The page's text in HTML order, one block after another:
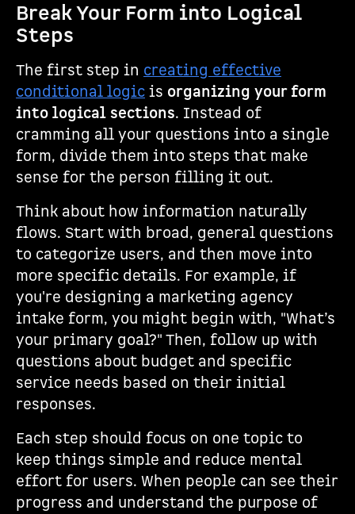
Break Your Form into Logical
Steps
The first step in creating effective
conditional logic is organizing your form
into logical sections. Instead of
cramming all your questions into a single
form, divide them into steps that make
sense for the person filling it out.
Think about how information naturally
flows. Start with broad, general questions
to categorize users, and then move into
more specific details. For example, if
you're designing a marketing agency
intake form, you might begin with, "What’s
your primary goal?" Then, follow up with
questions about budget and specific
service needs based on their initial
responses.
Each step should focus on one topic to
keep things simple and reduce mental
effort for users. When people can see their
progress and understand the purpose of